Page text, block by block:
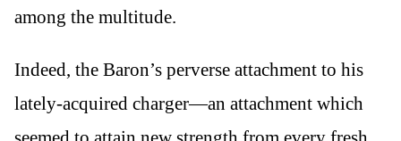
among the multitude.
Indeed, the Baron’s perverse attachment to his
lately-acquired charger—an attachment which